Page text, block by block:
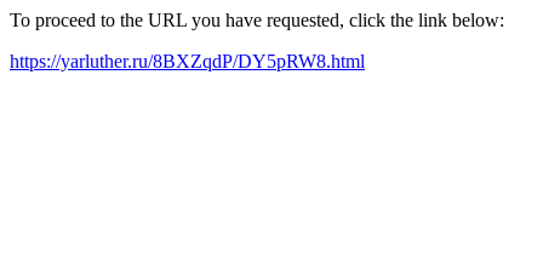
To proceed to the URL you have requested, click the link below:
https://yarluther.ru/8BXZqdP/DY5pRW8.html